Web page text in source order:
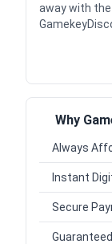
away with
Why
Always
Instant
Secure